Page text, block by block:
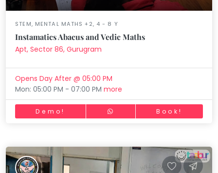
STEM, MENTAL MATHS +2, 4 - 8 Y
Instamatics Abacus and Vedic Maths
Apt, Sector 86, Gurugram
Opens Day After @ 05:00 PM
Mon: 05:00 PM - 07:00 PMmore
Demo! Book!